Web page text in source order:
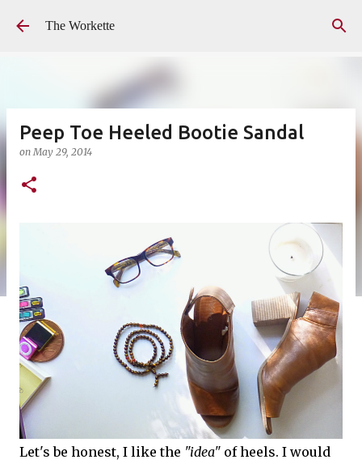
The Workette
Peep Toe Heeled Bootie Sandal
onMay 29, 2014
Let's be honest, I like the "idea" of heels. I would